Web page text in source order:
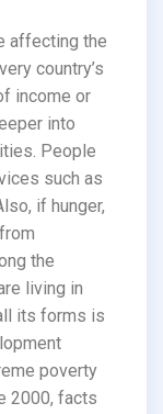
affecting the
country’s
income or
into
People
such as
if hunger,
the
living in
its forms is
poverty
2000, facts